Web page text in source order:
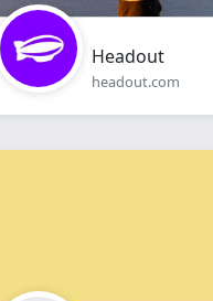
Headout
headout.com